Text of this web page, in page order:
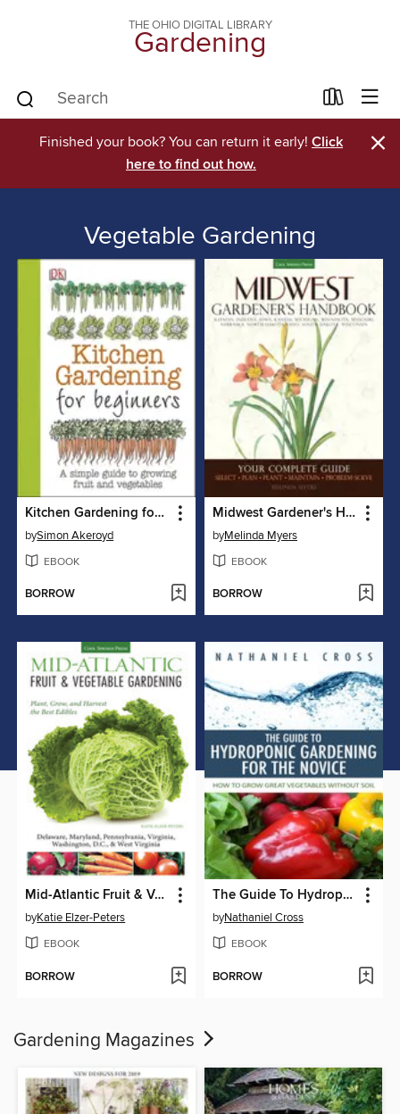
THE OHIO DIGITAL LIBRARY
Gardening
Finished your book? You can return it early! Click
here to find out how.
×
Vegetable Gardening
Kitchen Gardening for Beginners
bySimon Akeroyd
EBOOK
BORROW
Midwest Gardener's Handbook
byMelinda Myers
EBOOK
BORROW
Mid-Atlantic Fruit & Vegetable Gardening
byKatie Elzer-Peters
EBOOK
BORROW
The Guide To Hydroponic Gardening For The Novice
byNathaniel Cross
EBOOK
BORROW
Gardening Magazines